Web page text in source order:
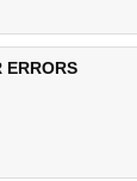
ERRORS